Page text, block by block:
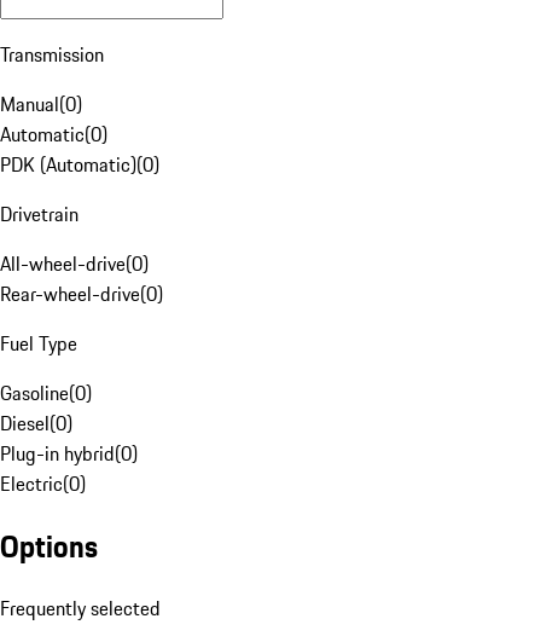
Transmission
Manual(0)
Automatic(0)
PDK (Automatic)(0)
Drivetrain
All-wheel-drive(0)
Rear-wheel-drive(0)
Fuel Type
Gasoline(0)
Diesel(0)
Plug-in hybrid(0)
Electric(0)
Options
Frequently selected